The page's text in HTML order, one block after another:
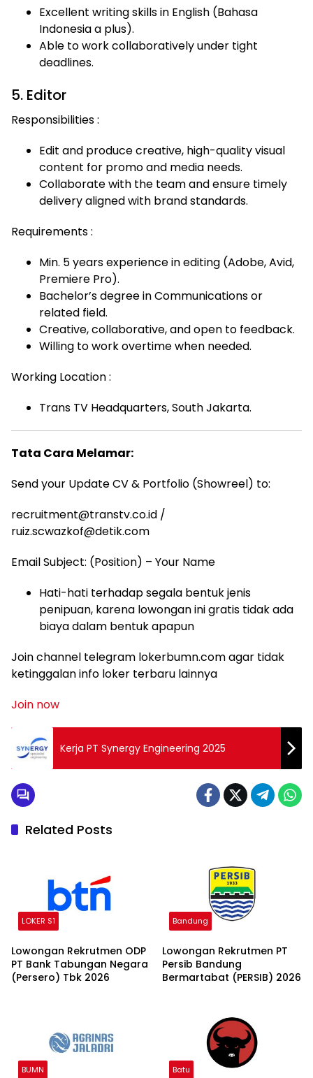
Excellent writing skills in English (Bahasa
Indonesia a plus).
Able to work collaboratively under tight
deadlines.
5. Editor
Responsibilities :
Edit and produce creative, high-quality visual
content for promo and media needs.
Collaborate with the team and ensure timely
delivery aligned with brand standards.
Requirements :
Min. 5 years experience in editing (Adobe, Avid,
Premiere Pro).
Bachelor’s degree in Communications or
related field.
Creative, collaborative, and open to feedback.
Willing to work overtime when needed.
Working Location :
Trans TV Headquarters, South Jakarta.
Tata Cara Melamar:
Send your Update CV & Portfolio (Showreel) to:
recruitment@transtv.co.id /
ruiz.scwazkof@detik.com
Email Subject: (Position) – Your Name
Hati-hati terhadap segala bentuk jenis
penipuan, karena lowongan ini gratis tidak ada
biaya dalam bentuk apapun
Join channel telegram lokerbumn.com agar tidak
ketinggalan info loker terbaru lainnya
Join now
Kerja PT Synergy Engineering 2025
Related Posts
LOKER S1
Lowongan Rekrutmen ODP
PT Bank Tabungan Negara
(Persero) Tbk 2026
Bandung
Lowongan Rekrutmen PT
Persib Bandung
Bermartabat (PERSIB) 2026
BUMN Batu